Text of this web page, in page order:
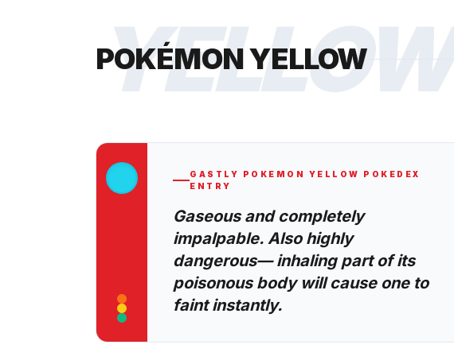
YELLOW
POKÉMON YELLOW
GASTLY POKEMON YELLOW
POKEDEX
ENTRY
Gaseous and completely
impalpable. Also highly
dangerous— inhaling part of its
poisonous body will cause one to
faint instantly.